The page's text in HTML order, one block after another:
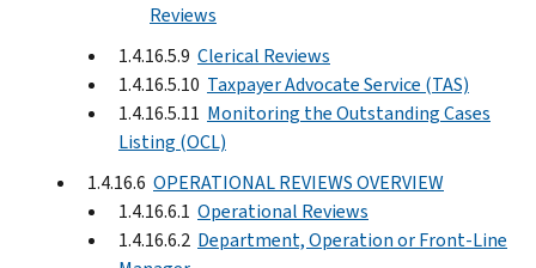
Reviews
1.4.16.5.9 Clerical Reviews
1.4.16.5.10 Taxpayer Advocate Service (TAS)
1.4.16.5.11 Monitoring the Outstanding Cases
Listing (OCL)
1.4.16.6 OPERATIONAL REVIEWS OVERVIEW
1.4.16.6.1 Operational Reviews
1.4.16.6.2 Department, Operation or Front-Line